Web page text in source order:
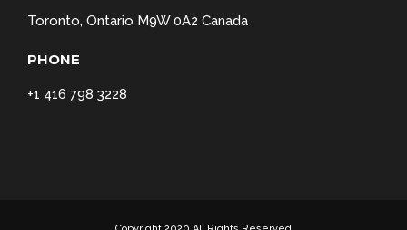
Toronto, Ontario M9W 0A2 Canada
PHONE
+1 416 798 3228